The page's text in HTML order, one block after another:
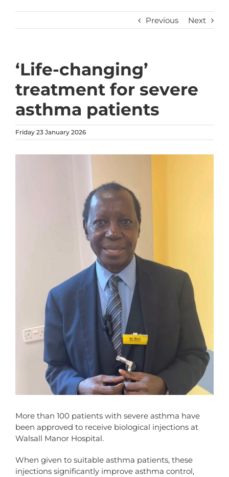
Previous Next
‘Life-changing’
treatment for severe
asthma patients
Friday 23 January 2026
More than 100 patients with severe asthma have
been approved to receive biological injections at
Walsall Manor Hospital.
When given to suitable asthma patients, these
injections significantly improve asthma control,